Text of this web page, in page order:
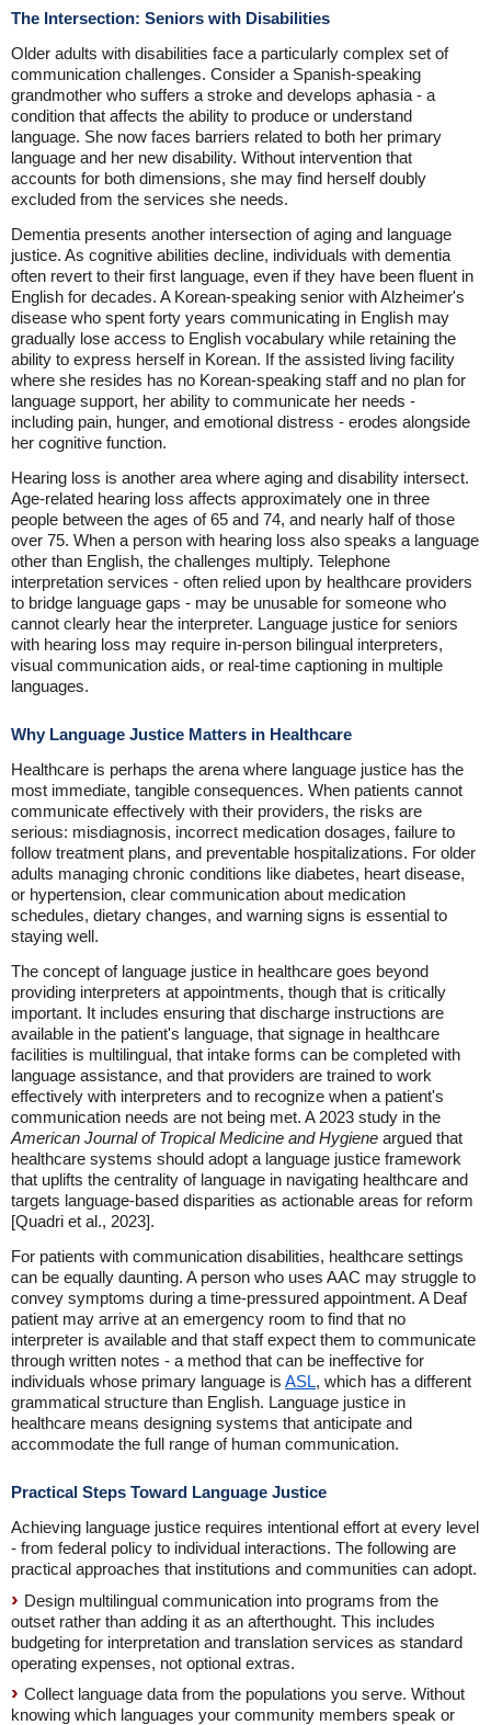
The Intersection: Seniors with Disabilities
Older adults with disabilities face a particularly complex set of
communication challenges. Consider a Spanish-speaking
grandmother who suffers a stroke and develops aphasia - a
condition that affects the ability to produce or understand
language. She now faces barriers related to both her primary
language and her new disability. Without intervention that
accounts for both dimensions, she may find herself doubly
excluded from the services she needs.
Dementia presents another intersection of aging and language
justice. As cognitive abilities decline, individuals with dementia
often revert to their first language, even if they have been fluent in
English for decades. A Korean-speaking senior with Alzheimer's
disease who spent forty years communicating in English may
gradually lose access to English vocabulary while retaining the
ability to express herself in Korean. If the assisted living facility
where she resides has no Korean-speaking staff and no plan for
language support, her ability to communicate her needs -
including pain, hunger, and emotional distress - erodes alongside
her cognitive function.
Hearing loss is another area where aging and disability intersect.
Age-related hearing loss affects approximately one in three
people between the ages of 65 and 74, and nearly half of those
over 75. When a person with hearing loss also speaks a language
other than English, the challenges multiply. Telephone
interpretation services - often relied upon by healthcare providers
to bridge language gaps - may be unusable for someone who
cannot clearly hear the interpreter. Language justice for seniors
with hearing loss may require in-person bilingual interpreters,
visual communication aids, or real-time captioning in multiple
languages.
Why Language Justice Matters in Healthcare
Healthcare is perhaps the arena where language justice has the
most immediate, tangible consequences. When patients cannot
communicate effectively with their providers, the risks are
serious: misdiagnosis, incorrect medication dosages, failure to
follow treatment plans, and preventable hospitalizations. For older
adults managing chronic conditions like diabetes, heart disease,
or hypertension, clear communication about medication
schedules, dietary changes, and warning signs is essential to
staying well.
The concept of language justice in healthcare goes beyond
providing interpreters at appointments, though that is critically
important. It includes ensuring that discharge instructions are
available in the patient's language, that signage in healthcare
facilities is multilingual, that intake forms can be completed with
language assistance, and that providers are trained to work
effectively with interpreters and to recognize when a patient's
communication needs are not being met. A 2023 study in the
American Journal of Tropical Medicine and Hygiene argued that
healthcare systems should adopt a language justice framework
that uplifts the centrality of language in navigating healthcare and
targets language-based disparities as actionable areas for reform
[Quadri et al., 2023].
For patients with communication disabilities, healthcare settings
can be equally daunting. A person who uses AAC may struggle to
convey symptoms during a time-pressured appointment. A Deaf
patient may arrive at an emergency room to find that no
interpreter is available and that staff expect them to communicate
through written notes - a method that can be ineffective for
individuals whose primary language is ASL, which has a different
grammatical structure than English. Language justice in
healthcare means designing systems that anticipate and
accommodate the full range of human communication.
Practical Steps Toward Language Justice
Achieving language justice requires intentional effort at every level
- from federal policy to individual interactions. The following are
practical approaches that institutions and communities can adopt.
Design multilingual communication into programs from the
outset rather than adding it as an afterthought. This includes
budgeting for interpretation and translation services as standard
operating expenses, not optional extras.
Collect language data from the populations you serve. Without
knowing which languages your community members speak or